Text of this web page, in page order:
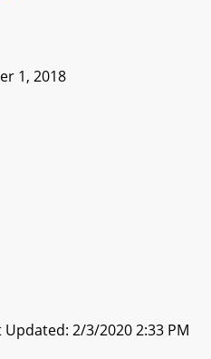
1, 2018
Updated: 2/3/2020 2:33 PM